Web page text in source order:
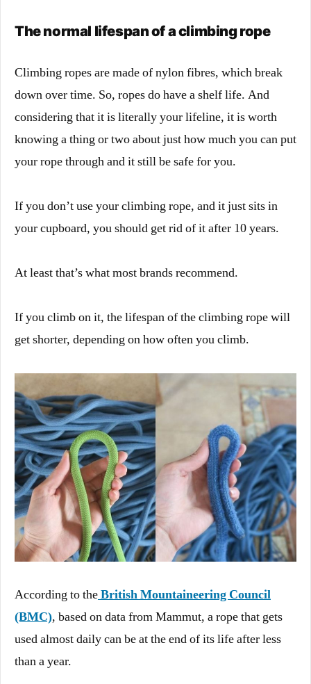
The normal lifespan of a climbing rope
Climbing ropes are made of nylon fibres, which break
down over time. So, ropes do have a shelf life. And
considering that it is literally your lifeline, it is worth
knowing a thing or two about just how much you can put
your rope through and it still be safe for you.
If you don’t use your climbing rope, and it just sits in
your cupboard, you should get rid of it after 10 years.
At least that’s what most brands recommend.
If you climb on it, the lifespan of the climbing rope will
get shorter, depending on how often you climb.
According to theBritish Mountaineering Council
(BMC), based on data from Mammut, a rope that gets
used almost daily can be at the end of its life after less
than a year.